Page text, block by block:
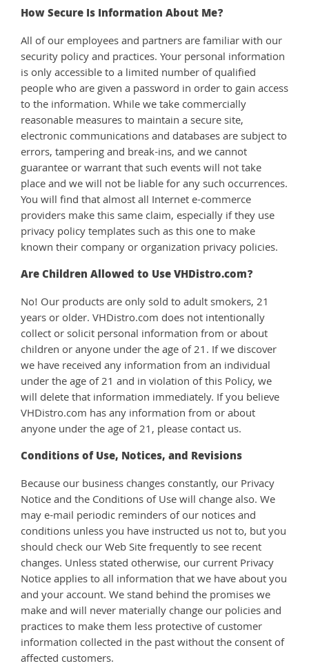
How Secure Is Information About Me?
All of our employees and partners are familiar with our
security policy and practices. Your personal information
is only accessible to a limited number of qualified
people who are given a password in order to gain access
to the information. While we take commercially
reasonable measures to maintain a secure site,
electronic communications and databases are subject to
errors, tampering and break-ins, and we cannot
guarantee or warrant that such events will not take
place and we will not be liable for any such occurrences.
You will find that almost all Internet e-commerce
providers make this same claim, especially if they use
privacy policy templates such as this one to make
known their company or organization privacy policies.
Are Children Allowed to Use VHDistro.com?
No! Our products are only sold to adult smokers, 21
years or older. VHDistro.com does not intentionally
collect or solicit personal information from or about
children or anyone under the age of 21. If we discover
we have received any information from an individual
under the age of 21 and in violation of this Policy, we
will delete that information immediately. If you believe
VHDistro.com has any information from or about
anyone under the age of 21, please contact us.
Conditions of Use, Notices, and Revisions
Because our business changes constantly, our Privacy
Notice and the Conditions of Use will change also. We
may e-mail periodic reminders of our notices and
conditions unless you have instructed us not to, but you
should check our Web Site frequently to see recent
changes. Unless stated otherwise, our current Privacy
Notice applies to all information that we have about you
and your account. We stand behind the promises we
make and will never materially change our policies and
practices to make them less protective of customer
information collected in the past without the consent of
affected customers.